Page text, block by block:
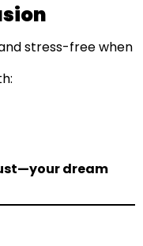
stress-free when
dream